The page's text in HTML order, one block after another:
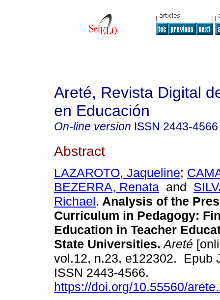
Areté, Revista Digital
en Educación
On-line version ISSN 2443-4566
Abstract
LAZAROTO, Jaqueline;
BEZERRA, Renata and
Richael. Analysis of the
Curriculum in Pedagogy:
Education in Teacher
State Universities. Areté
vol.12, n.23, e122302. Epub
ISSN 2443-4566.
https://doi.org/10.55560/